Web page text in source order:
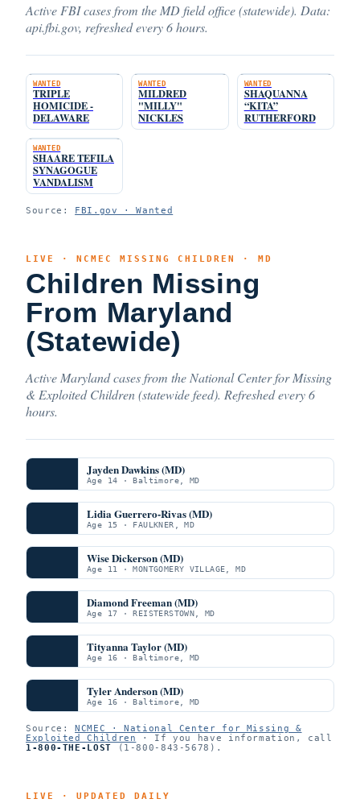
Active FBI cases from the MD field office (statewide). Data:
api.fbi.gov, refreshed every 6 hours.
WANTED
TRIPLE
HOMICIDE -
DELAWARE
WANTED
MILDRED
"MILLY"
NICKLES
WANTED
SHAQUANNA
“KITA”
RUTHERFORD
WANTED
SHAARE TEFILA
SYNAGOGUE
VANDALISM
Source: FBI.gov · Wanted
LIVE · NCMEC MISSING CHILDREN · MD
Children Missing
From Maryland
(Statewide)
Active Maryland cases from the National Center for Missing
& Exploited Children (statewide feed). Refreshed every 6
hours.
Jayden Dawkins (MD)
Age 14 · Baltimore, MD
Lidia Guerrero-Rivas (MD)
Age 15 · FAULKNER, MD
Wise Dickerson (MD)
Age 11 · MONTGOMERY VILLAGE, MD
Diamond Freeman (MD)
Age 17 · REISTERSTOWN, MD
Tityanna Taylor (MD)
Age 16 · Baltimore, MD
Tyler Anderson (MD)
Age 16 · Baltimore, MD
Source:NCMEC · National Center for Missing &
Exploited Children
· If you have information, call
1-800-THE-LOST (1-800-843-5678).
LIVE · UPDATED DAILY